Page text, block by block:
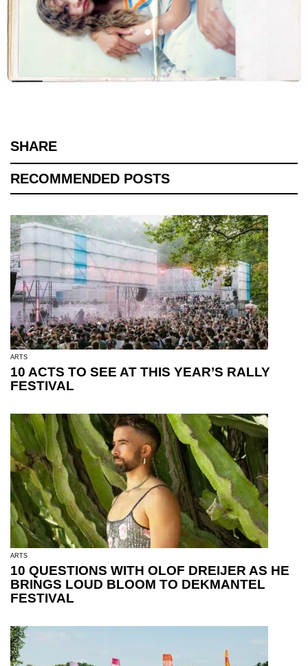
SHARE
RECOMMENDED POSTS
ARTS
10 ACTS TO SEE AT THIS YEAR’S RALLY
FESTIVAL
ARTS
10 QUESTIONS WITH OLOF DREIJER AS HE
BRINGS LOUD BLOOM TO DEKMANTEL
FESTIVAL